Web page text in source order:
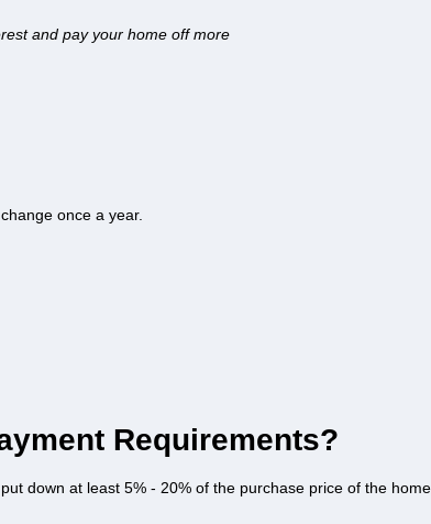
and pay your home off more
once a year.
Requirements?
down at least 5% - 20% of the purchase price of the